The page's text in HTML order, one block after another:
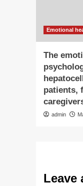
Emotional
The
patients,
admin
Leave